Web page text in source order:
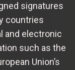
signatures
countries
and electronic
such as the
Union’s